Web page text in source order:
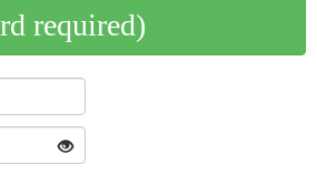
required)